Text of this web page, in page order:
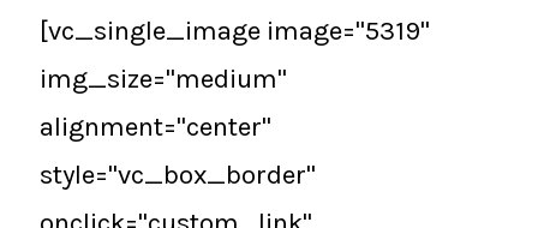
[vc_single_image image="5319"
img_size="medium"
alignment="center"
style="vc_box_border"